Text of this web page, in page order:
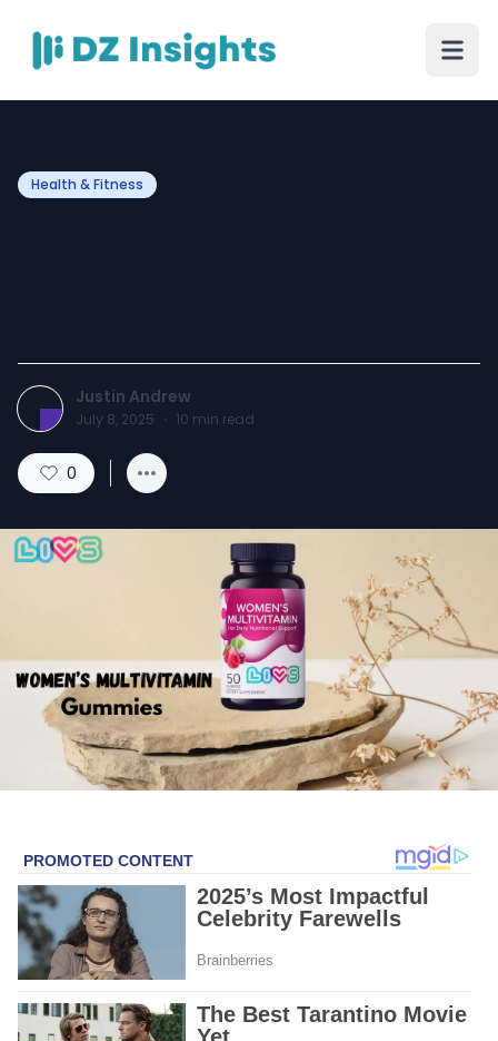
Health & Fitness
Justin Andrew
July 8, 2025 · 10 min read
0